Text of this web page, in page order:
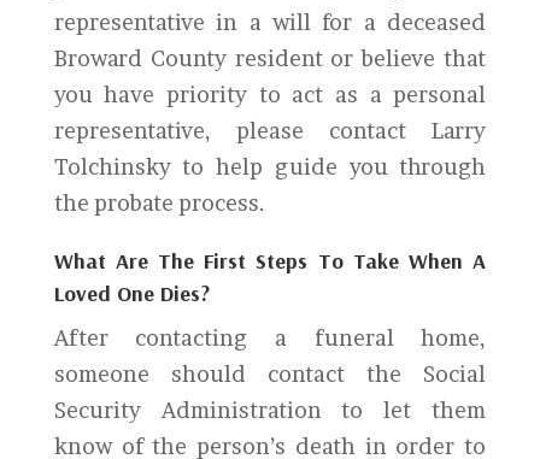
representative in a will for a deceased
Broward County resident or believe that
you have priority to act as a personal
representative, please contact Larry
Tolchinsky to help guide you through
the probate process.
What Are The First Steps To Take When A
Loved One Dies?
After contacting a funeral home,
someone should contact the Social
Security Administration to let them
know of the person’s death in order to